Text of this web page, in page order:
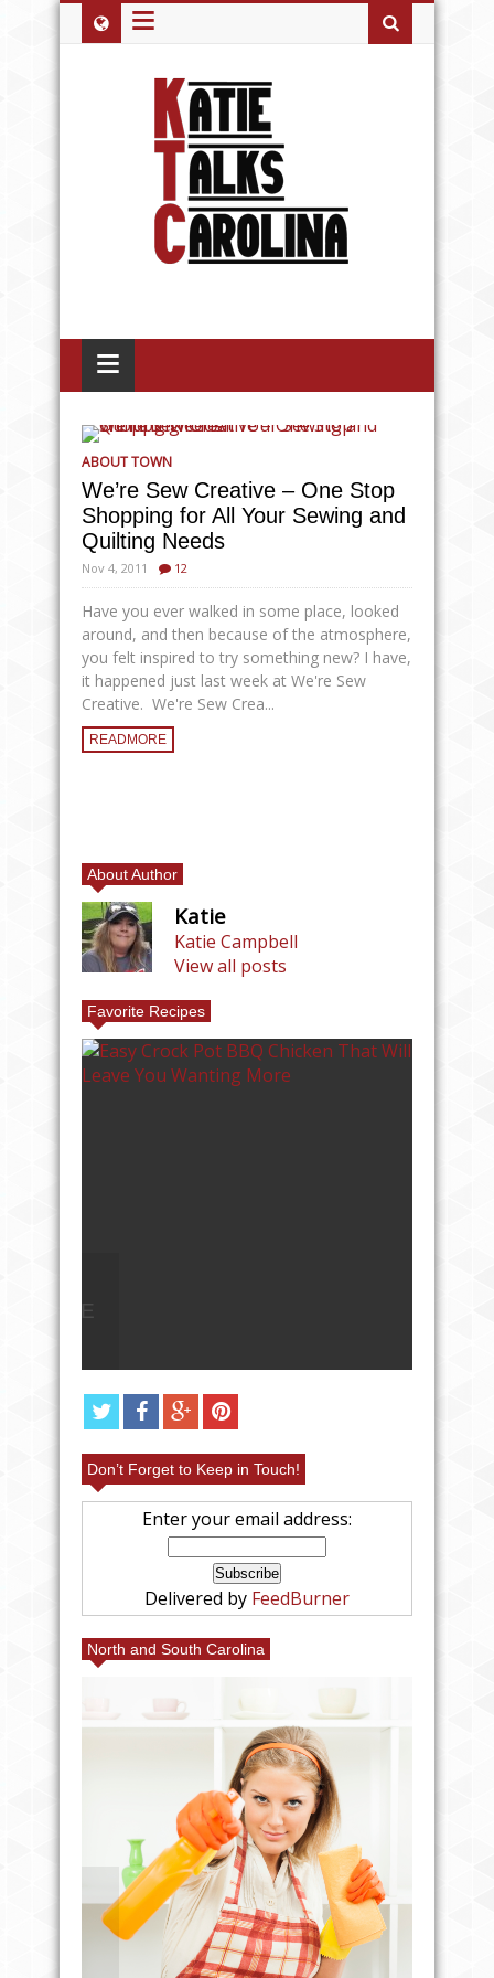
≡
≡
ABOUT TOWN
We’re Sew Creative – One Stop
Shopping for All Your Sewing and
Quilting Needs
Nov 4, 2011 12
Have you ever walked in some place, looked
around, and then because of the atmosphere,
you felt inspired to try something new? I have,
it happened just last week at We're Sew
Creative. We're Sew Crea...
READMORE
About Author
Katie
Katie Campbell
View all posts
Favorite Recipes
ANGEL FOOD CAKE FRUIT
Don’t Forget to Keep in Touch!
Enter your email address:
Delivered by FeedBurner
North and South Carolina
25% FRIENDS AND FAMILY
AT VILLAGE EMPORIUM IN
CHARLOTTE AT MY BOOTH!